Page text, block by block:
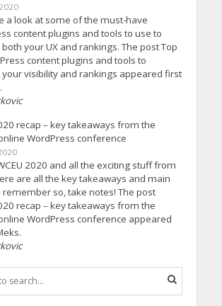
a look at some of the must-have
content plugins and tools to use to
your UX and rankings. The post Top
content plugins and tools to
visibility and rankings appeared first
recap – key takeaways from the
WordPress conference
2020 and all the exciting stuff from
are all the key takeaways and main
remember so, take notes! The post
recap – key takeaways from the
WordPress conference appeared